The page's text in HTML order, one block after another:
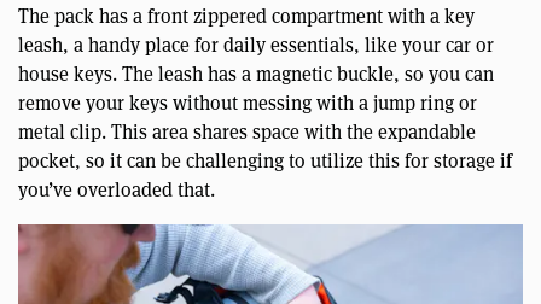
The pack has a front zippered compartment with a key
leash, a handy place for daily essentials, like your car or
house keys. The leash has a magnetic buckle, so you can
remove your keys without messing with a jump ring or
metal clip. This area shares space with the expandable
pocket, so it can be challenging to utilize this for storage if
you’ve overloaded that.